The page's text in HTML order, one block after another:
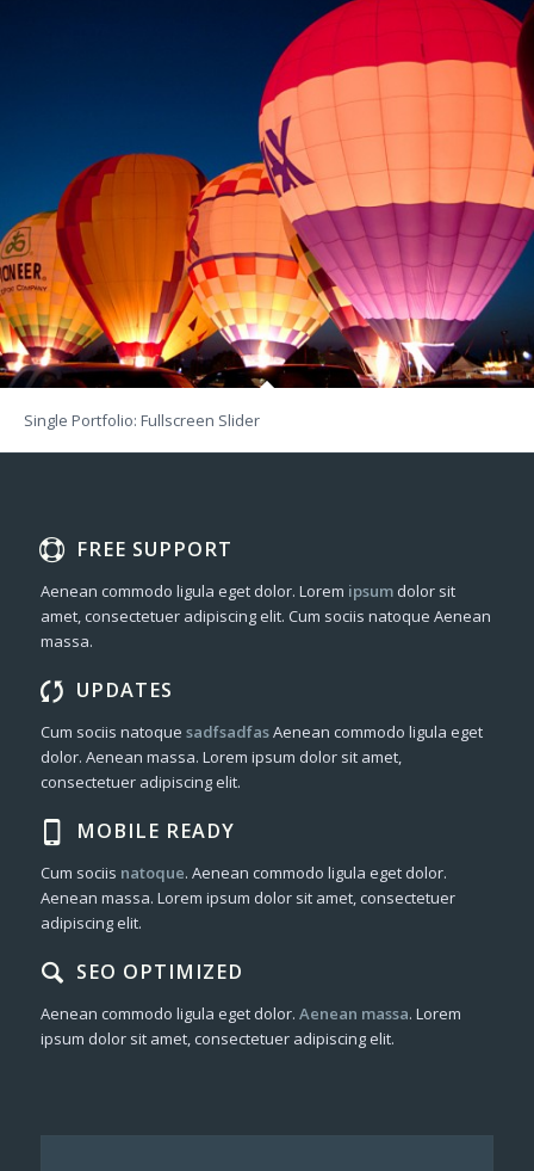
Single Portfolio: Fullscreen Slider
FREE SUPPORT
Aenean commodo ligula eget dolor. Lorem ipsumdolor sit
amet, consectetuer adipiscing elit. Cum sociis natoque Aenean
massa.
UPDATES
Cum sociis natoque sadfsadfasAenean commodo ligula eget
dolor. Aenean massa. Lorem ipsum dolor sit amet,
consectetuer adipiscing elit.
MOBILE READY
Cum sociis natoque. Aenean commodo ligula eget dolor.
Aenean massa. Lorem ipsum dolor sit amet, consectetuer
adipiscing elit.
SEO OPTIMIZED
Aenean commodo ligula eget dolor. Aenean massa. Lorem
ipsum dolor sit amet, consectetuer adipiscing elit.